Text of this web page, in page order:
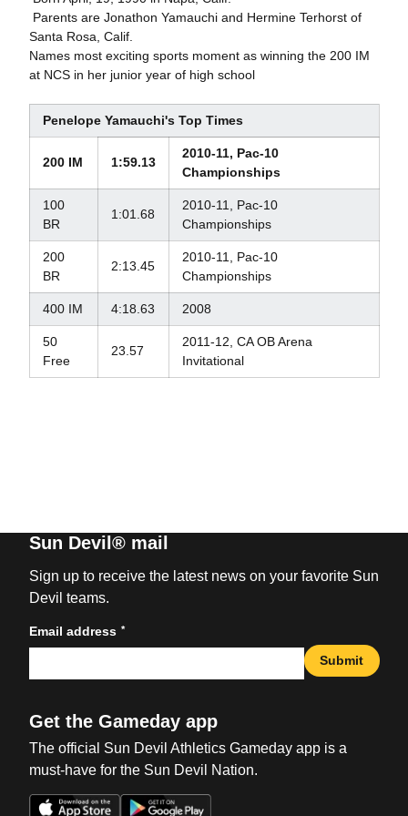
 Parents are Jonathon Yamauchi and Hermine Terhorst of
Santa Rosa, Calif.
Names most exciting sports moment as winning the 200 IM
at NCS in her junior year of high school
Penelope Yamauchi's Top Times
200 IM 1:59.13
2010-11, Pac-10
Championships
100
BR
1:01.68
2010-11, Pac-10
Championships
200
BR
2:13.45
2010-11, Pac-10
Championships
400 IM 4:18.63 2008
50
Free
23.57
2011-12, CA OB Arena
Invitational
Sun Devil® mail
Sign up to receive the latest news on your favorite Sun
Devil teams.
Email address *
Submit
Get the Gameday app
The official Sun Devil Athletics Gameday app is a
must-have for the Sun Devil Nation.